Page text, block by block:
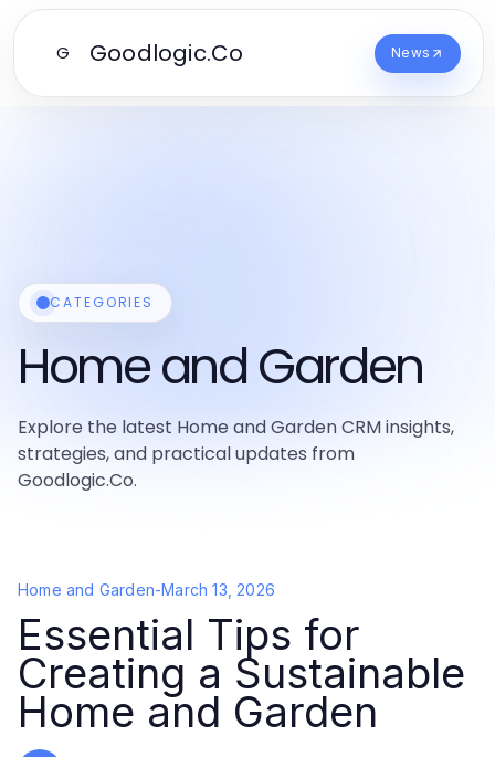
G Goodlogic.Co News
CATEGORIES
Home and Garden
Explore the latest Home and Garden CRM insights,
strategies, and practical updates from
Goodlogic.Co.
Home and Garden-March 13, 2026
Essential Tips for
Creating a Sustainable
Home and Garden